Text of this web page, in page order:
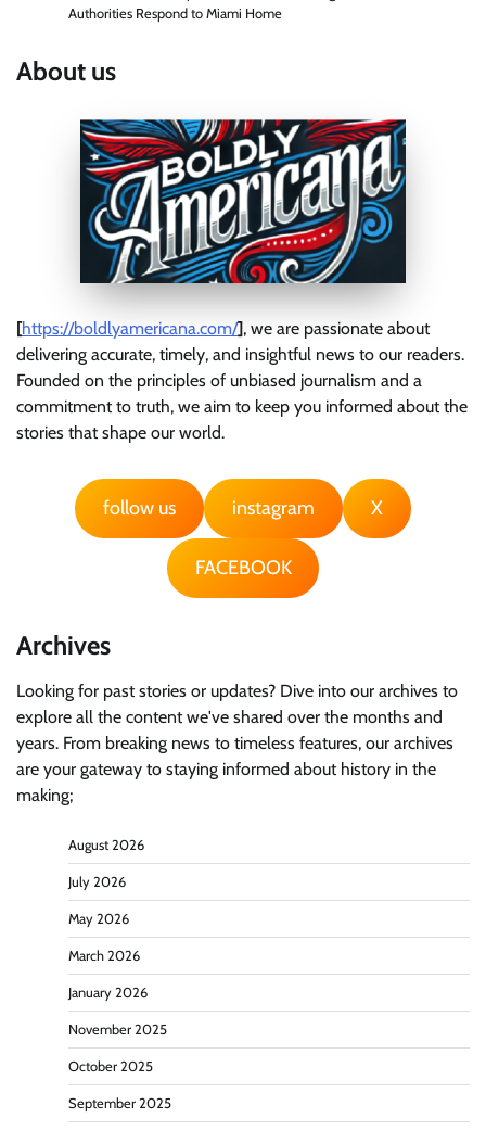
Authorities Respond to Miami Home
About us
[https://boldlyamericana.com/], we are passionate about
delivering accurate, timely, and insightful news to our readers.
Founded on the principles of unbiased journalism and a
commitment to truth, we aim to keep you informed about the
stories that shape our world.
follow us instagram X
FACEBOOK
Archives
Looking for past stories or updates? Dive into our archives to
explore all the content we've shared over the months and
years. From breaking news to timeless features, our archives
are your gateway to staying informed about history in the
making;
August 2026
July 2026
May 2026
March 2026
January 2026
November 2025
October 2025
September 2025